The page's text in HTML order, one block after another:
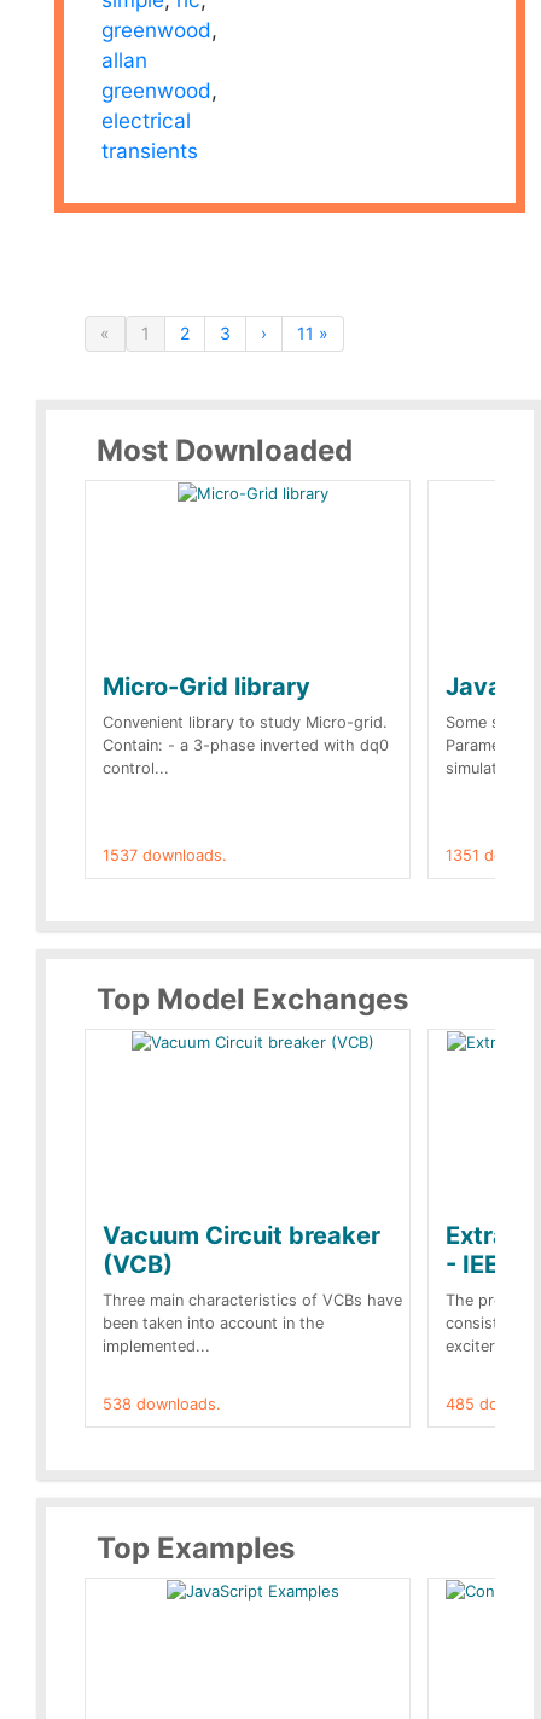
greenwood,
allan
greenwood,
electrical
transients
« 1 2 3 › 11 »
Most Downloaded
Micro-Grid library
Convenient library to study Micro-grid.
Contain: - a 3-phase inverted with dq0
control...
1537 downloads.
Some
Parameters
simulation
1351
Top Model Exchanges
Vacuum Circuit breaker
(VCB)
Three main characteristics of VCBs have
been taken into account in the
implemented...
538 downloads.
Extra
- IEEE
The
consist of a
exciter[1]
485
Top Examples